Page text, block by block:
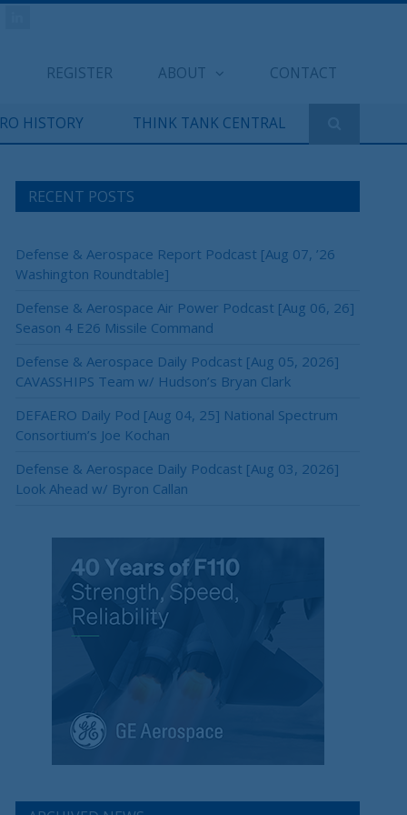
REGISTER ABOUT CONTACT
HISTORY THINK TANK CENTRAL
RECENT POSTS
Defense & Aerospace Report Podcast [Aug 07, ’26
Washington Roundtable]
Defense & Aerospace Air Power Podcast [Aug 06, 26]
Season 4 E26 Missile Command
Defense & Aerospace Daily Podcast [Aug 05, 2026]
CAVASSHIPS Team w/ Hudson’s Bryan Clark
DEFAERO Daily Pod [Aug 04, 25] National Spectrum
Consortium’s Joe Kochan
Defense & Aerospace Daily Podcast [Aug 03, 2026]
Look Ahead w/ Byron Callan
×